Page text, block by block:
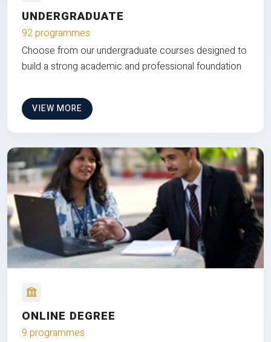
UNDERGRADUATE
92 programmes
Choose from our undergraduate courses designed to
build a strong academic and professional foundation
VIEW MORE
ONLINE DEGREE
9 programmes